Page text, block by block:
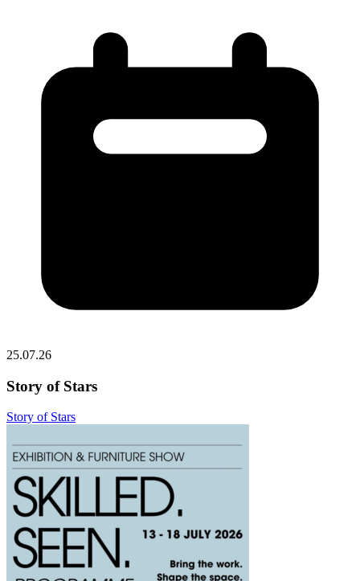
25.07.26
Story of Stars
Story of Stars